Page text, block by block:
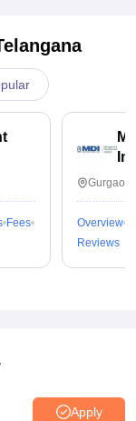
Fees
Overview
Reviews
Apply